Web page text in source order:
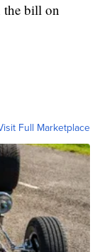
the bill on
Full Marketplace